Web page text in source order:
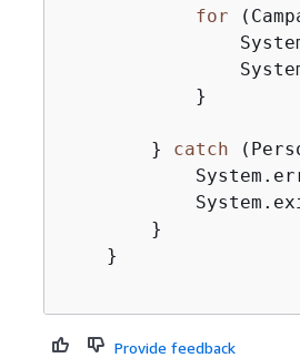
for
            }
        }
catch
        }
    }
Provide feedback